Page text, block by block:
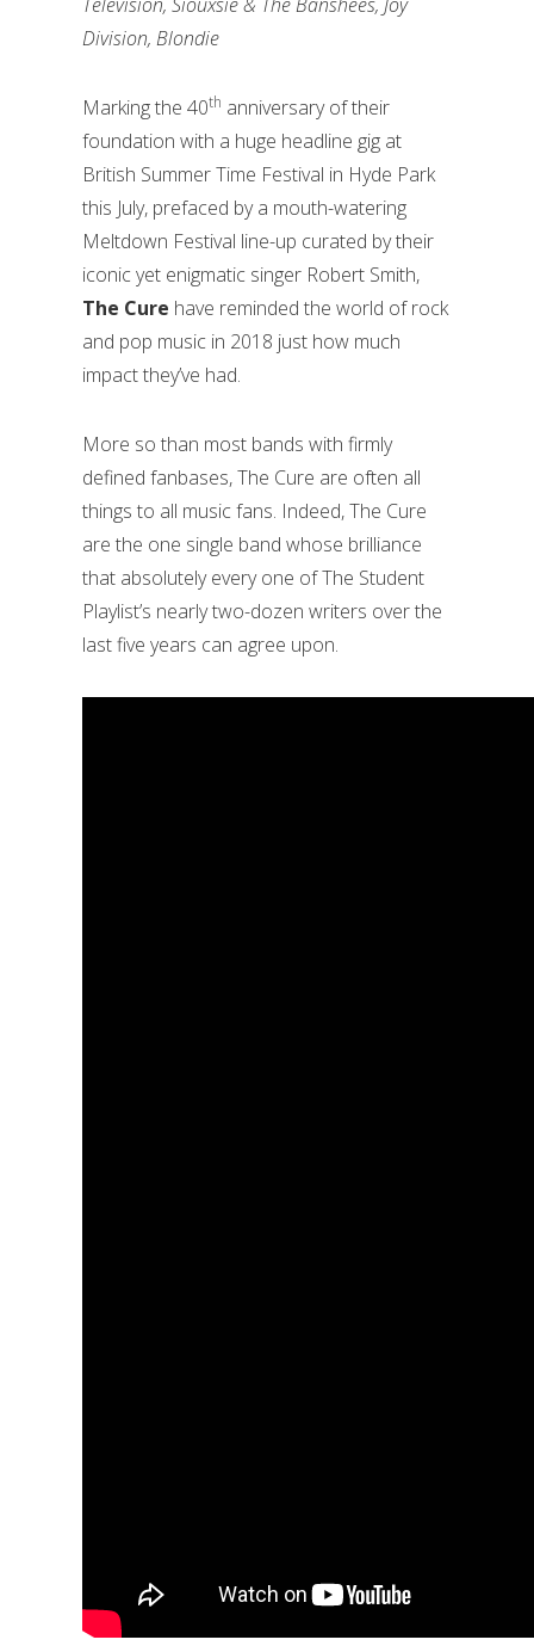
Division, Blondie
Marking the 40th anniversary of their
foundation with a huge headline gig at
British Summer Time Festival in Hyde Park
this July, prefaced by a mouth-watering
Meltdown Festival line-up curated by their
iconic yet enigmatic singer Robert Smith,
The Cure have reminded the world of rock
and pop music in 2018 just how much
impact they’ve had.
More so than most bands with firmly
defined fanbases, The Cure are often all
things to all music fans. Indeed, The Cure
are the one single band whose brilliance
that absolutely every one of The Student
Playlist’s nearly two-dozen writers over the
last five years can agree upon.